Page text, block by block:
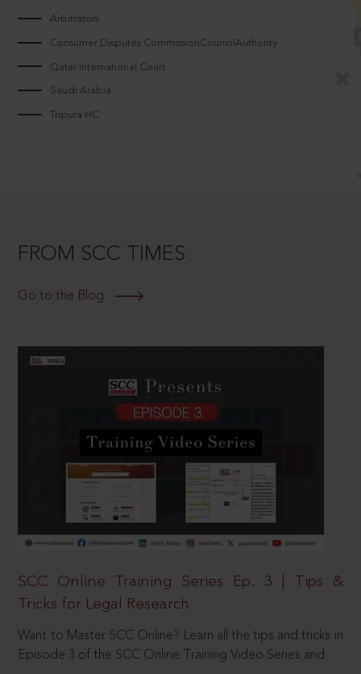
Arbitrators
Consumer Disputes CommissionCouncilAuthority
Qatar International Court
Saudi Arabia
Tripura HC
FROM SCC TIMES
Go to the Blog
SCC Online Training Series Ep. 3 | Tips &
Tricks for Legal Research
Want to Master SCC Online? Learn all the tips and tricks in
Episode 3 of the SCC Online Training Video Series and